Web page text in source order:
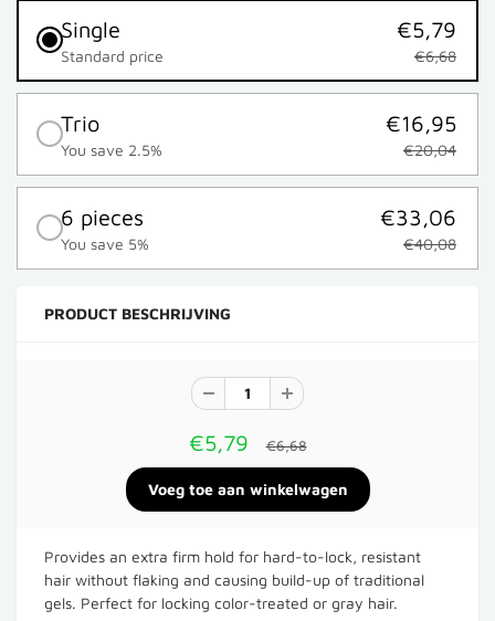
Single
Standard price
€5,79
€6,68
Trio
You save 2.5%
€16,95
€20,04
6 pieces
You save 5%
€33,06
€40,08
PRODUCT BESCHRIJVING
€5,79 €6,68
Provides an extra firm hold for hard-to-lock, resistant
hair without flaking and causing build-up of traditional
gels. Perfect for locking color-treated or gray hair.